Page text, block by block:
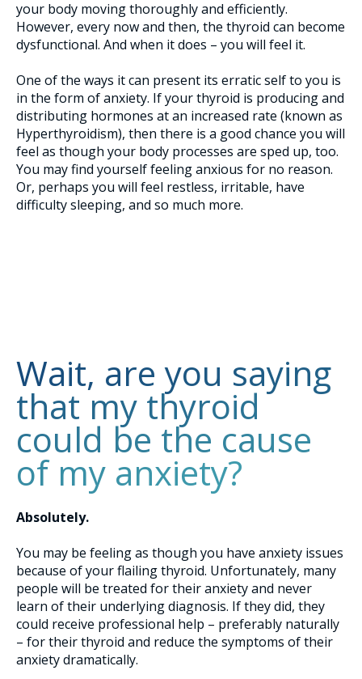
your body moving thoroughly and efficiently.
However, every now and then, the thyroid can become
dysfunctional. And when it does – you will feel it.
One of the ways it can present its erratic self to you is
in the form of anxiety. If your thyroid is producing and
distributing hormones at an increased rate (known as
Hyperthyroidism), then there is a good chance you will
feel as though your body processes are sped up, too.
You may find yourself feeling anxious for no reason.
Or, perhaps you will feel restless, irritable, have
difficulty sleeping, and so much more.
Wait, are you saying
that my thyroid
could be the cause
of my anxiety?
Absolutely.
You may be feeling as though you have anxiety issues
because of your flailing thyroid. Unfortunately, many
people will be treated for their anxiety and never
learn of their underlying diagnosis. If they did, they
could receive professional help – preferably naturally
– for their thyroid and reduce the symptoms of their
anxiety dramatically.